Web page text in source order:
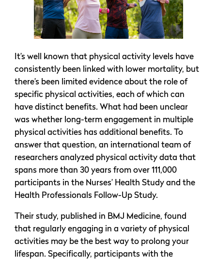
It’s well known that physical activity levels have
consistently been linked with lower mortality, but
there’s been limited evidence about the role of
specific physical activities, each of which can
have distinct benefits. What had been unclear
was whether long-term engagement in multiple
physical activities has additional benefits. To
answer that question, an international team of
researchers analyzed physical activity data that
spans more than 30 years from over 111,000
participants in the Nurses’ Health Study and the
Health Professionals Follow-Up Study.
Their study, published in BMJ Medicine, found
that regularly engaging in a variety of physical
activities may be the best way to prolong your
lifespan. Specifically, participants with the